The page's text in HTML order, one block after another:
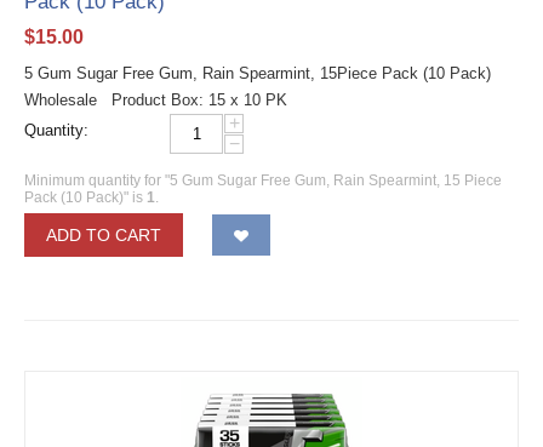
$15.00
5 Gum Sugar Free Gum, Rain Spearmint, 15Piece Pack (10 Pack)
Wholesale Product Box: 15 x 10 PK
Quantity:
+
−
Minimum quantity for "5 Gum Sugar Free Gum, Rain Spearmint, 15 Piece
Pack (10 Pack)" is 1.
ADD TO CART